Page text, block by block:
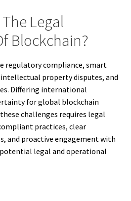
Legal
Blockchain?
regulatory compliance, smart
property disputes, and
Differing international
for global blockchain
challenges requires legal
practices, clear
and proactive engagement with
legal and operational